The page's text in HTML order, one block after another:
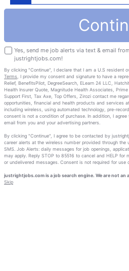
Yes, send me job alerts via text & email
justrightjobs.com!
By clicking "Continue", I declare that I am a U.S resident
Terms , I provide my consent and signature to have a
Relief, BenefitsPilot, DegreeSearch, ELearn 24 LLC,
Health Insurer Quote, Magnitude Health Associates,
Support First, Tax Axe, Top Offers, Zirozi contact me
opportunities, financial and health products and services
including wireless, using automated technology, pre-
consent is not a condition of purchase. In addition, I
email from you and your advertising partners.
By clicking "Continue", I agree to be contacted by
career alerts at the wireless number provided through the
SMS. Job Alerts: daily messages for job openings,
may apply. Reply STOP to 85516 to cancel and HELP for
or undelivered messages. Consent is not required for use
justrightjobs.com is a job search engine. We are not an
Skip